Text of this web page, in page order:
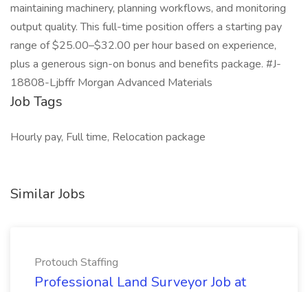
maintaining machinery, planning workflows, and monitoring
output quality. This full-time position offers a starting pay
range of $25.00–$32.00 per hour based on experience,
plus a generous sign-on bonus and benefits package. #J-
18808-Ljbffr Morgan Advanced Materials
Job Tags
Hourly pay, Full time, Relocation package
Similar Jobs
Protouch Staffing
Professional Land Surveyor Job at